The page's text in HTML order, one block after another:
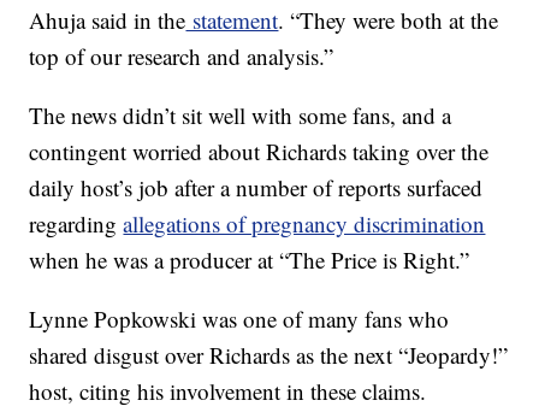
Ahuja said in the statement. “They were both at the
top of our research and analysis.”
The news didn’t sit well with some fans, and a
contingent worried about Richards taking over the
daily host’s job after a number of reports surfaced
regardingallegations of pregnancy discrimination
when he was a producer at “The Price is Right.”
Lynne Popkowski was one of many fans who
shared disgust over Richards as the next “Jeopardy!”
host, citing his involvement in these claims.